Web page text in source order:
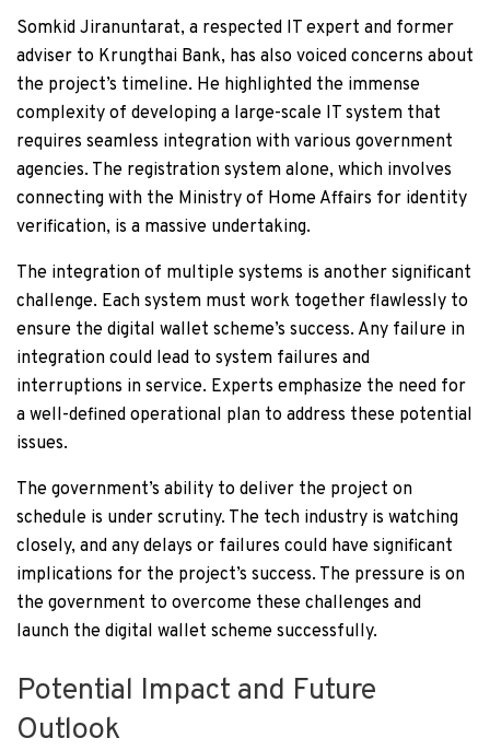
Somkid Jiranuntarat, a respected IT expert and former
adviser to Krungthai Bank, has also voiced concerns about
the project’s timeline. He highlighted the immense
complexity of developing a large-scale IT system that
requires seamless integration with various government
agencies. The registration system alone, which involves
connecting with the Ministry of Home Affairs for identity
verification, is a massive undertaking.
The integration of multiple systems is another significant
challenge. Each system must work together flawlessly to
ensure the digital wallet scheme’s success. Any failure in
integration could lead to system failures and
interruptions in service. Experts emphasize the need for
a well-defined operational plan to address these potential
issues.
The government’s ability to deliver the project on
schedule is under scrutiny. The tech industry is watching
closely, and any delays or failures could have significant
implications for the project’s success. The pressure is on
the government to overcome these challenges and
launch the digital wallet scheme successfully.
Potential Impact and Future
Outlook